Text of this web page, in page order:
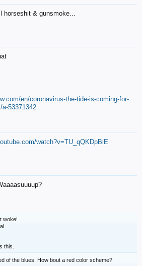
horseshit & gunsmoke...
en/coronavirus-the-tide-is-coming-for-
53371342
watch?v=TU_qQKDpBiE
woke!
this.
of the blues. How bout a red color scheme?